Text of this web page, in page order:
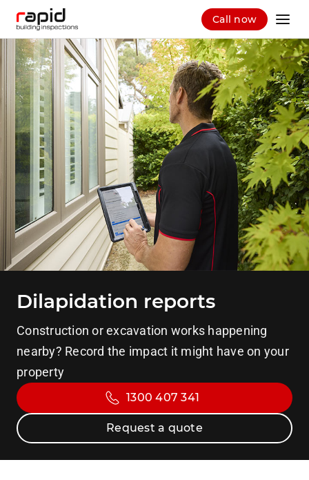
Call now
Dilapidation reports
Construction or excavation works happening
nearby? Record the impact it might have on your
property
1300 407 341
Request a quote